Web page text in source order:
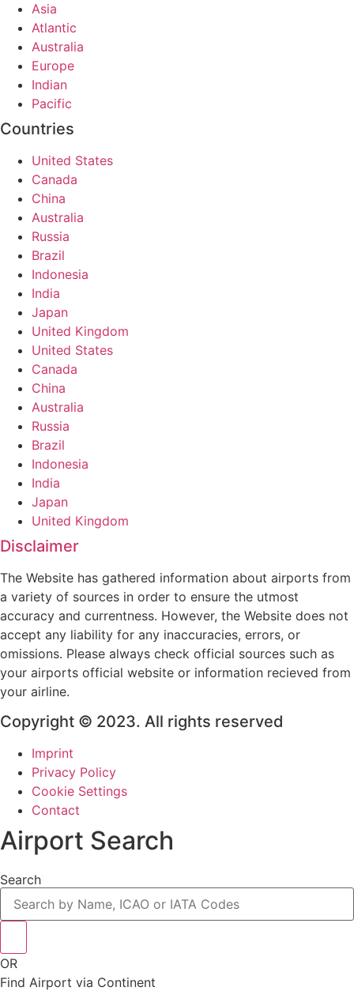
Asia
Atlantic
Australia
Europe
Indian
Pacific
Countries
United States
Canada
China
Australia
Russia
Brazil
Indonesia
India
Japan
United Kingdom
United States
Canada
China
Australia
Russia
Brazil
Indonesia
India
Japan
United Kingdom
Disclaimer
The Website has gathered information about airports from
a variety of sources in order to ensure the utmost
accuracy and currentness. However, the Website does not
accept any liability for any inaccuracies, errors, or
omissions. Please always check official sources such as
your airports official website or information recieved from
your airline.
Copyright © 2023. All rights reserved
Imprint
Privacy Policy
Cookie Settings
Contact
Airport Search
Search
OR
Find Airport via Continent